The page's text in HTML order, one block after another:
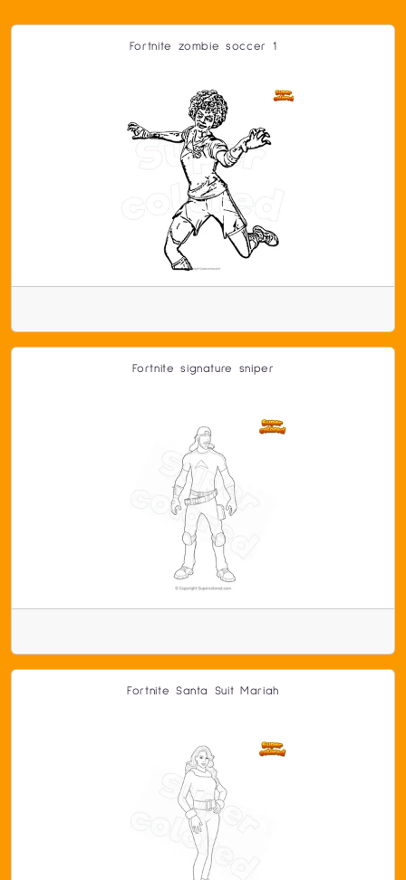
Fortnite zombie soccer 1
Fortnite signature sniper
Fortnite Santa Suit Mariah